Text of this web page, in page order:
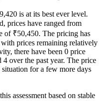
is at its best ever level.
prices have ranged from
of ₹50,450. The pricing has
prices remaining relatively
there have been 0 price
over the past year. The price
for a few more days
assessment based on stable